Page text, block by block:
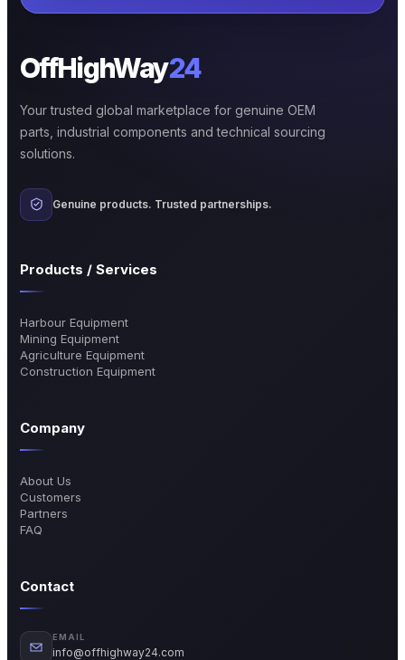
OffHighWay24
Your trusted global marketplace for genuine OEM
parts, industrial components and technical sourcing
solutions.
Genuine products. Trusted partnerships.
Products / Services
Harbour Equipment
Mining Equipment
Agriculture Equipment
Construction Equipment
Company
About Us
Customers
Partners
FAQ
Contact
EMAIL
info@offhighway24.com